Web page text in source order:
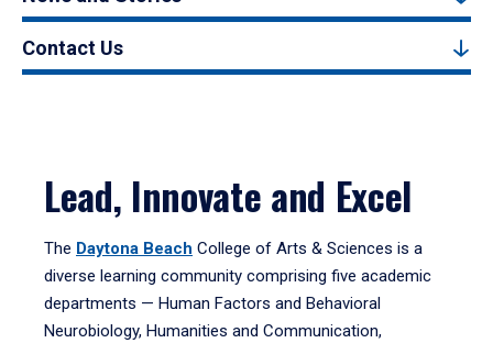
Contact Us
Lead, Innovate and Excel
The Daytona Beach College of Arts & Sciences is a
diverse learning community comprising five academic
departments — Human Factors and Behavioral
Neurobiology, Humanities and Communication,